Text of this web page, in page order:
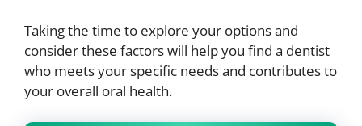
Taking the time to explore your options and
consider these factors will help you find a dentist
who meets your specific needs and contributes to
your overall oral health.